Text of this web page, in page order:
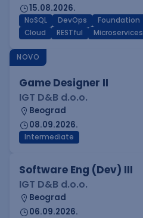
15.08.2026.
NoSQL DevOps Foundation
Cloud
RESTful Microservices
NOVO
Game Designer II
IGT D&B d.o.o.
Beograd
08.09.2026.
Intermediate
Software Eng (Dev) III
IGT D&B d.o.o.
Beograd
06.09.2026.